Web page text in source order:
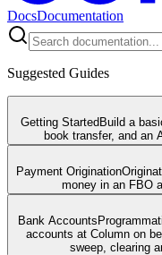
DocsDocumentation
Suggested Guides
Getting Started Build a
book transfer, and an
Payment Origination
money in an FBO
Bank Accounts
accounts at Column on
sweep, clearing